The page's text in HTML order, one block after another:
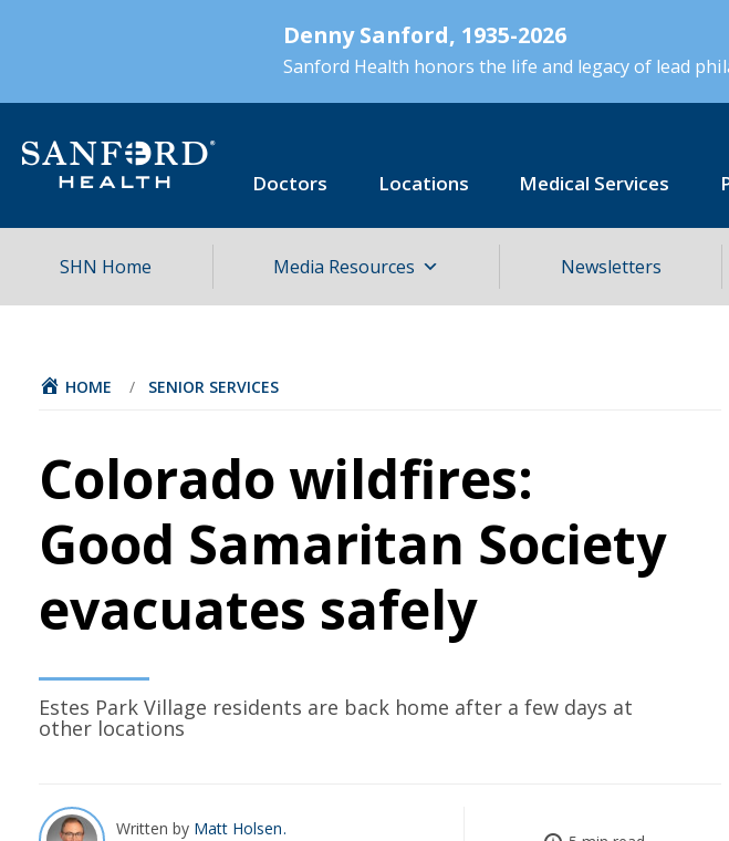
Denny Sanford, 1935-2026
Sanford Health honors the life and legacy of lead
Doctors Locations Medical Services
SHN Home Media Resources Newsletters
HOME / SENIOR SERVICES
Colorado wildfires:
Good Samaritan Society
evacuates safely
Estes Park Village residents are back home after a few days at
other locations
Written by Matt Holsen